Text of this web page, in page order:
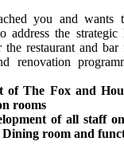
you and wants
address the
the restaurant and
renovation
of The Fox and
rooms
of all staff
Dining room and